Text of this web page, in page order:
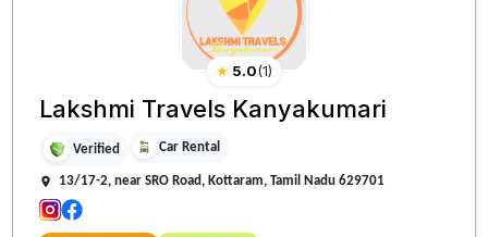
★ 5.0(1)
Lakshmi Travels Kanyakumari
Verified Car Rental
13/17-2, near SRO Road, Kottaram, Tamil Nadu 629701